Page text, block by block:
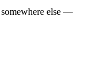
else —